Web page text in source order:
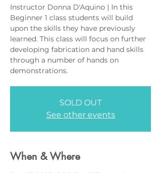
Instructor Donna D'Aquino | In this
Beginner 1 class students will build
upon the skills they have previously
learned. This class will focus on further
developing fabrication and hand skills
through a number of hands on
demonstrations.
SOLD OUT
See other events
When & Where